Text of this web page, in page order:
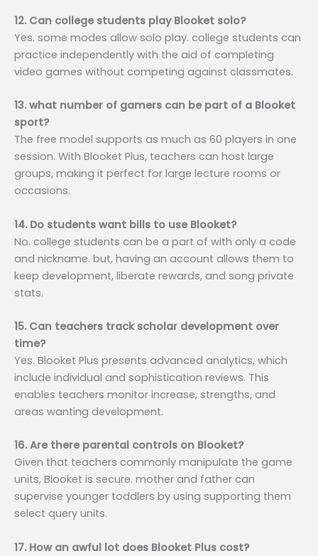
12. Can college students play Blooket solo?
Yes. some modes allow solo play. college students can
practice independently with the aid of completing
video games without competing against classmates.
13. what number of gamers can be part of a Blooket
sport?
The free model supports as much as 60 players in one
session. With Blooket Plus, teachers can host large
groups, making it perfect for large lecture rooms or
occasions.
14. Do students want bills to use Blooket?
No. college students can be a part of with only a code
and nickname. but, having an account allows them to
keep development, liberate rewards, and song private
stats.
15. Can teachers track scholar development over
time?
Yes. Blooket Plus presents advanced analytics, which
include individual and sophistication reviews. This
enables teachers monitor increase, strengths, and
areas wanting development.
16. Are there parental controls on Blooket?
Given that teachers commonly manipulate the game
units, Blooket is secure. mother and father can
supervise younger toddlers by using supporting them
select query units.
17. How an awful lot does Blooket Plus cost?